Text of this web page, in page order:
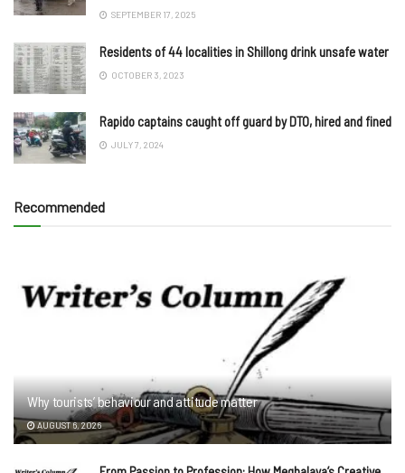
SEPTEMBER 17, 2025
Residents of 44 localities in Shillong drink unsafe water
OCTOBER 3, 2023
Rapido captains caught off guard by DTO, hired and fined
JULY 7, 2024
Recommended
Why tourists’ behaviour and attitude matter
AUGUST 6, 2026